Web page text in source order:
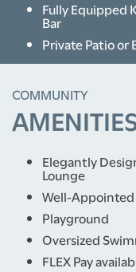
Fully Equipped
Bar
Private Patio or
COMMUNITY
Elegantly
Lounge
Well-
Playground
Oversized
FLEX Pay